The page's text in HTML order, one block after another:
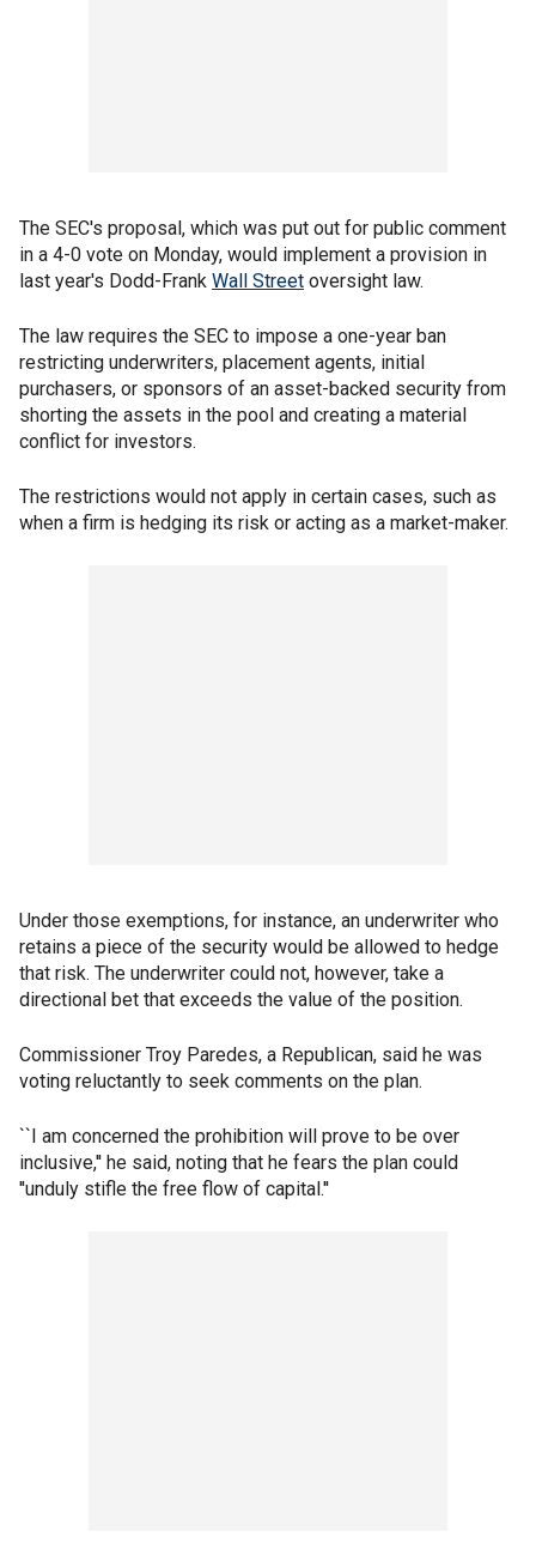
The SEC's proposal, which was put out for public comment
in a 4-0 vote on Monday, would implement a provision in
last year's Dodd-Frank Wall Street oversight law.
The law requires the SEC to impose a one-year ban
restricting underwriters, placement agents, initial
purchasers, or sponsors of an asset-backed security from
shorting the assets in the pool and creating a material
conflict for investors.
The restrictions would not apply in certain cases, such as
when a firm is hedging its risk or acting as a market-maker.
Under those exemptions, for instance, an underwriter who
retains a piece of the security would be allowed to hedge
that risk. The underwriter could not, however, take a
directional bet that exceeds the value of the position.
Commissioner Troy Paredes, a Republican, said he was
voting reluctantly to seek comments on the plan.
``I am concerned the prohibition will prove to be over
inclusive,'' he said, noting that he fears the plan could
''unduly stifle the free flow of capital.''